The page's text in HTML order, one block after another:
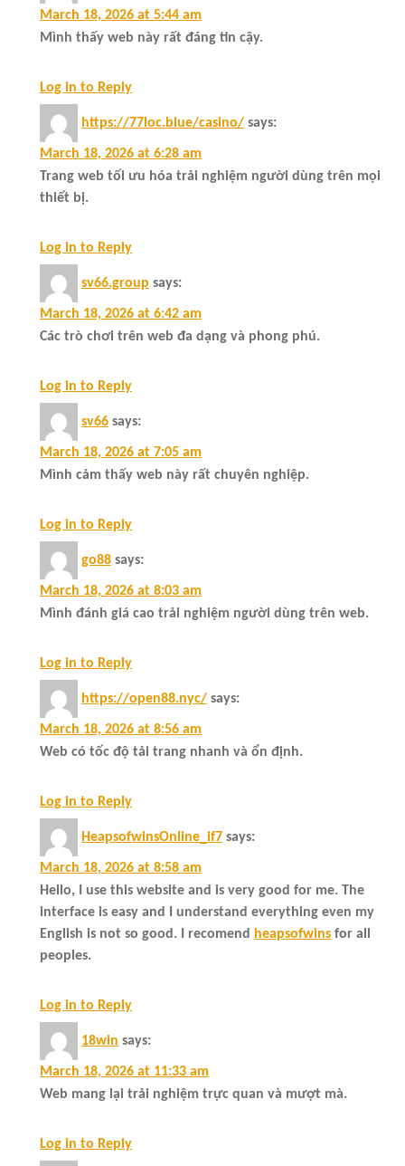
March 18, 2026 at 5:44 am
Mình thấy web này rất đáng tin cậy.
Log in to Reply
https://77loc.blue/casino/ says:
March 18, 2026 at 6:28 am
Trang web tối ưu hóa trải nghiệm người dùng trên mọi
thiết bị.
Log in to Reply
sv66.group says:
March 18, 2026 at 6:42 am
Các trò chơi trên web đa dạng và phong phú.
Log in to Reply
sv66 says:
March 18, 2026 at 7:05 am
Mình cảm thấy web này rất chuyên nghiệp.
Log in to Reply
go88 says:
March 18, 2026 at 8:03 am
Mình đánh giá cao trải nghiệm người dùng trên web.
Log in to Reply
https://open88.nyc/ says:
March 18, 2026 at 8:56 am
Web có tốc độ tải trang nhanh và ổn định.
Log in to Reply
HeapsofwinsOnline_if7 says:
March 18, 2026 at 8:58 am
Hello, I use this website and is very good for me. The
interface is easy and I understand everything even my
English is not so good. I recomend heapsofwins for all
peoples.
Log in to Reply
18win says:
March 18, 2026 at 11:33 am
Web mang lại trải nghiệm trực quan và mượt mà.
Log in to Reply